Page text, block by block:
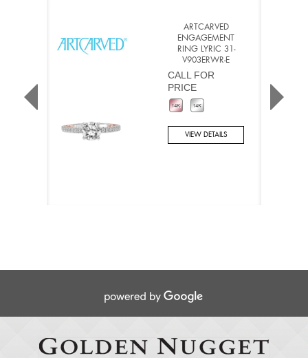
ARTCARVED
ENGAGEMENT
RING LYRIC 31-
V903ERWR-E
CALL FOR
PRICE
VIEW DETAILS